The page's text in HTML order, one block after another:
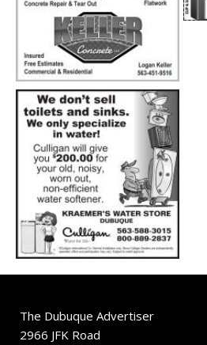
The Dubuque Advertiser
2966 JFK Road